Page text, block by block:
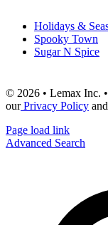
Holidays &
Spooky Town
Sugar N Spice
© 2026 • Lemax Inc.
ourPrivacy Policy and
Page load link
Advanced Search